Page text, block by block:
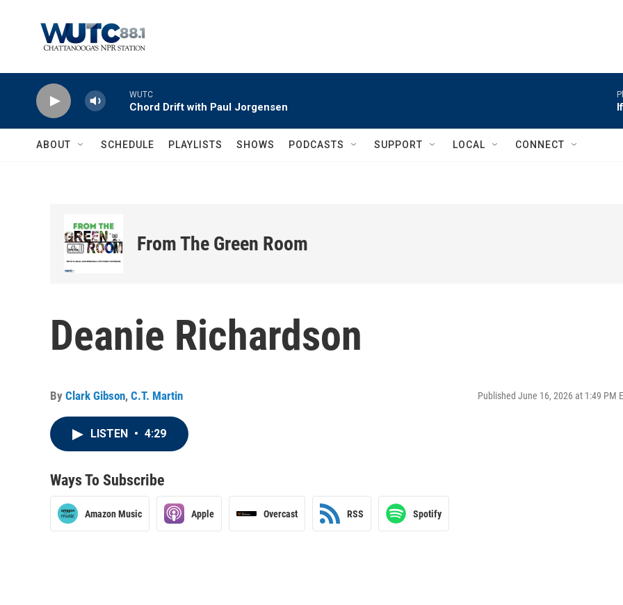
WUTC
Chord Drift with Paul Jorgensen
ABOUT SCHEDULE PLAYLISTS SHOWS PODCASTS SUPPORT LOCAL CONNECT
From The Green Room
Deanie Richardson
By Clark Gibson, C.T. Martin Published June 16, 2026 at 1:49 PM
LISTEN • 4:29
Ways To Subscribe
Amazon Music Apple Overcast RSS Spotify